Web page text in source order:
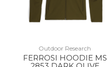
Outdoor Research
FERROSI HOODIE MS